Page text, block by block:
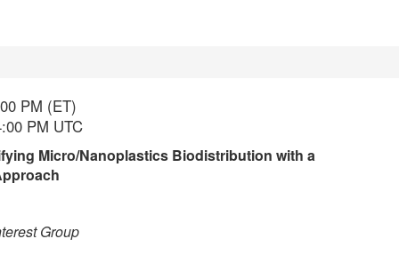
PM (ET)
PM UTC
Micro/Nanoplastics Biodistribution with a
Group